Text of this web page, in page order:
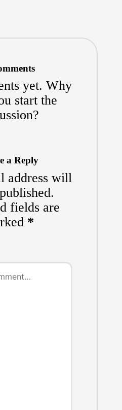
yet. Why
start the
a Reply
address will
fields are
*